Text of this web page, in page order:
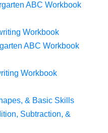
ABC Workbook
Workbook
ABC Workbook
Workbook
& Basic Skills
Subtraction, &